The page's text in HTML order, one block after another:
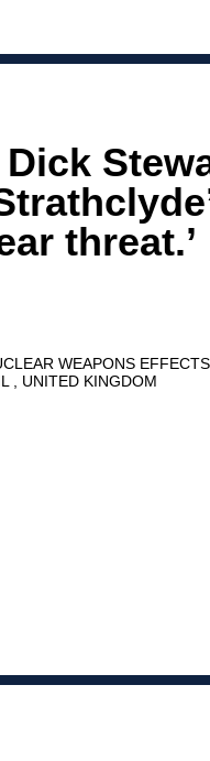
threat.’
WEAPONS EFFECTS
UNITED KINGDOM